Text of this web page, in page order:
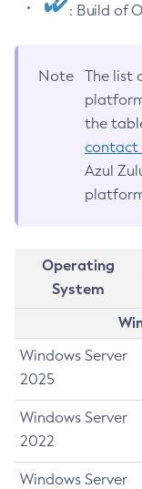
: Build of
Note
The list
the
contact
Azul
Operating
System
Windows Server
2025
Windows Server
2022
Windows Server